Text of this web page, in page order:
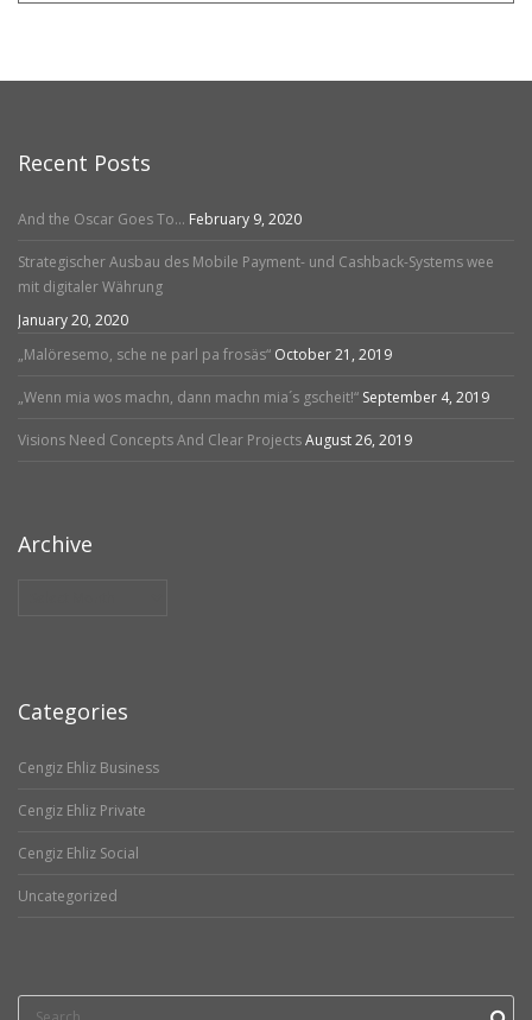
Recent Posts
And the Oscar Goes To… February 9, 2020
Strategischer Ausbau des Mobile Payment- und Cashback-Systems wee
mit digitaler Währung
January 20, 2020
„Malöresemo, sche ne parl pa frosäs“ October 21, 2019
„Wenn mia wos machn, dann machn mia´s gscheit!“ September 4, 2019
Visions Need Concepts And Clear ProjectsAugust 26, 2019
Archive
Categories
Cengiz Ehliz Business
Cengiz Ehliz Private
Cengiz Ehliz Social
Uncategorized
Search